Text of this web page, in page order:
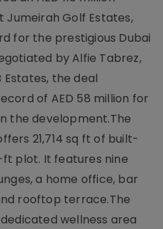
Golf Estates,
for the prestigious Dubai
by Alfie Tabrez,
Estates, the deal
of AED 58 million for
the development.The
21,714 sq ft of built-
ft plot. It features nine
a home office, bar
rooftop terrace.The
wellness area